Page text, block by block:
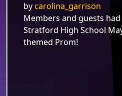
bycarolina_garrison
Members and guests
Stratford High School
themed Prom!